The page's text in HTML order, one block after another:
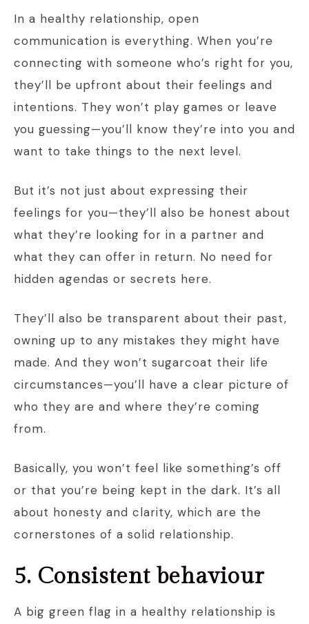
In a healthy relationship, open
communication is everything. When you’re
connecting with someone who’s right for you,
they’ll be upfront about their feelings and
intentions. They won’t play games or leave
you guessing—you’ll know they’re into you and
want to take things to the next level.
But it’s not just about expressing their
feelings for you—they’ll also be honest about
what they’re looking for in a partner and
what they can offer in return. No need for
hidden agendas or secrets here.
They’ll also be transparent about their past,
owning up to any mistakes they might have
made. And they won’t sugarcoat their life
circumstances—you’ll have a clear picture of
who they are and where they’re coming
from.
Basically, you won’t feel like something’s off
or that you’re being kept in the dark. It’s all
about honesty and clarity, which are the
cornerstones of a solid relationship.
5. Consistent behaviour
A big green flag in a healthy relationship is